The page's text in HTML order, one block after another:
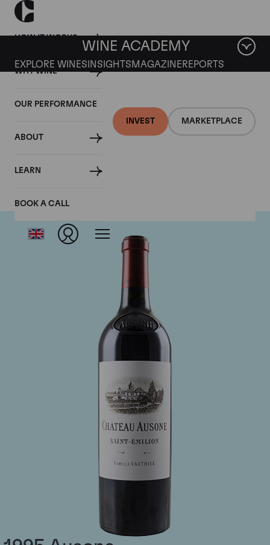
HOW IT WORKS
WHY WINE
OUR PERFORMANCE
ABOUT
LEARN
BOOK A CALL
INVEST MARKETPLACE
WINE ACADEMY
EXPLORE WINES INSIGHTS MAGAZINEREPORTS
Chateau Ausone